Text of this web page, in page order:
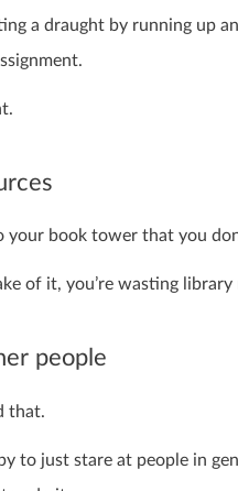
a draught by running up
your book tower that you
of it, you’re wasting
people
that.
to just stare at people in